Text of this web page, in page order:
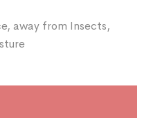
away from Insects,